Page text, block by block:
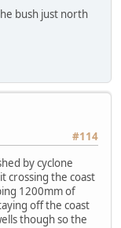
bush just north
#114
by cyclone
crossing the coast
1200mm of
off the coast
though so the